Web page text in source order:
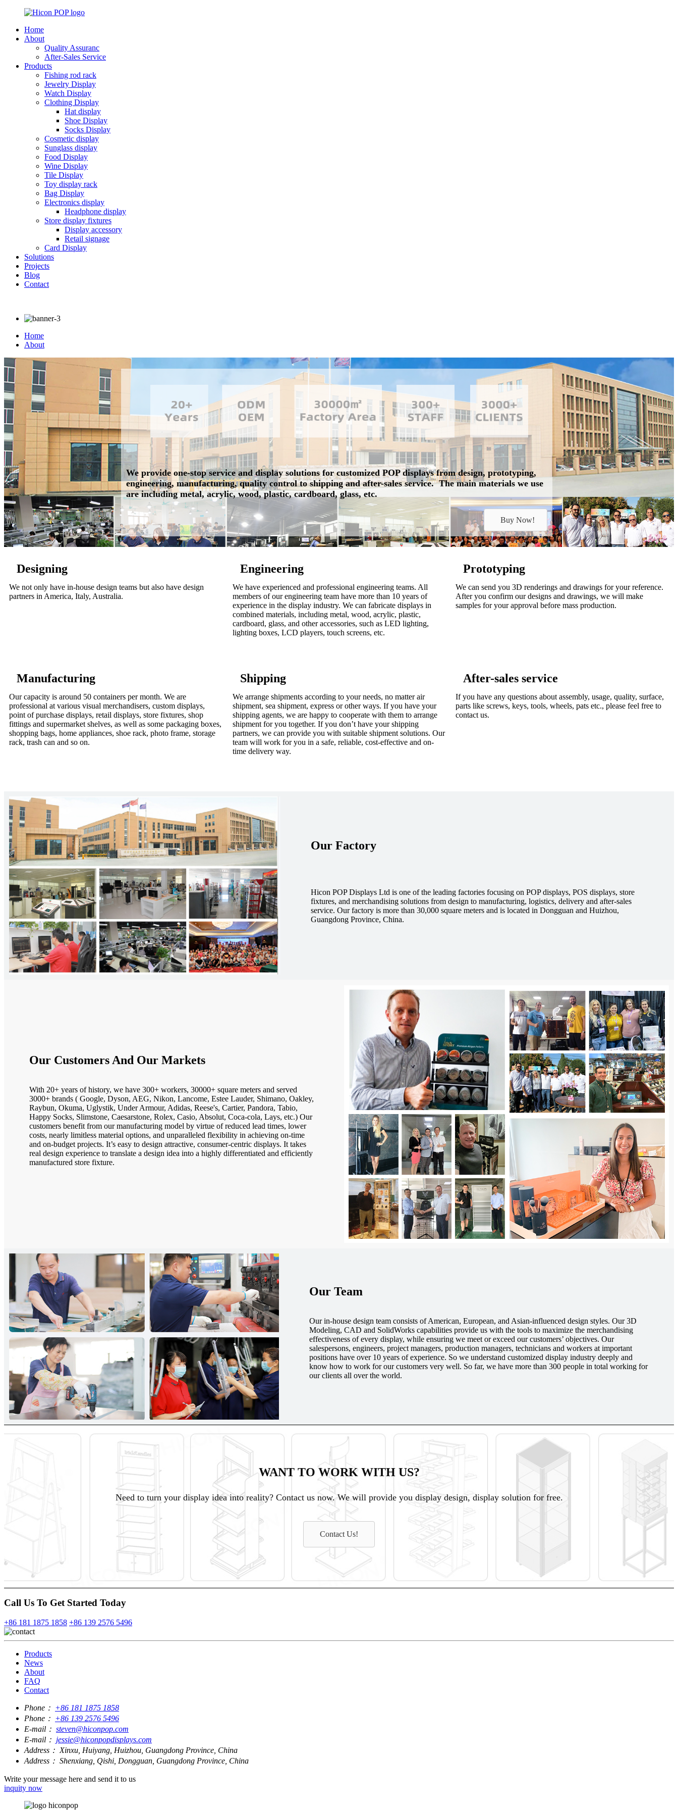
Home
About
Quality Assuranc
After-Sales Service
Products
Fishing rod rack
Jewelry Display
Watch Display
Clothing Display
Hat display
Shoe Display
Socks Display
Cosmetic display
Sunglass display
Food Display
Wine Display
Tile Display
Toy display rack
Bag Display
Electronics display
Headphone display
Store display fixtures
Display accessory
Retail signage
Card Display
Solutions
Projects
Blog
Contact
Home
About
We provide one-stop service and display solutions for customized POP displays from design, prototyping,
engineering, manufacturing, quality control to shipping and after-sales service. The main materials we use
are including metal, acrylic, wood, plastic, cardboard, glass, etc.
Buy Now!
Designing
We not only have in-house design teams but also have design
partners in America, Italy, Australia.
Engineering
We have experienced and professional engineering teams. All
members of our engineering team have more than 10 years of
experience in the display industry. We can fabricate displays in
combined materials, including metal, wood, acrylic, plastic,
cardboard, glass, and other accessories, such as LED lighting,
lighting boxes, LCD players, touch screens, etc.
Prototyping
We can send you 3D renderings and drawings for your reference.
After you confirm our designs and drawings, we will make
samples for your approval before mass production.
Manufacturing
Our capacity is around 50 containers per month. We are
professional at various visual merchandisers, custom displays,
point of purchase displays, retail displays, store fixtures, shop
fittings and supermarket shelves, as well as some packaging boxes,
shopping bags, home appliances, shoe rack, photo frame, storage
rack, trash can and so on.
Shipping
We arrange shipments according to your needs, no matter air
shipment, sea shipment, express or other ways. If you have your
shipping agents, we are happy to cooperate with them to arrange
shipment for you together. If you don’t have your shipping
partners, we can provide you with suitable shipment solutions. Our
team will work for you in a safe, reliable, cost-effective and on-
time delivery way.
After-sales service
If you have any questions about assembly, usage, quality, surface,
parts like screws, keys, tools, wheels, pats etc., please feel free to
contact us.
Our Factory
Hicon POP Displays Ltd is one of the leading factories focusing on POP displays, POS displays, store
fixtures, and merchandising solutions from design to manufacturing, logistics, delivery and after-sales
service. Our factory is more than 30,000 square meters and is located in Dongguan and Huizhou,
Guangdong Province, China.
Our Customers And Our Markets
With 20+ years of history, we have 300+ workers, 30000+ square meters and served
3000+ brands ( Google, Dyson, AEG, Nikon, Lancome, Estee Lauder, Shimano, Oakley,
Raybun, Okuma, Uglystik, Under Armour, Adidas, Reese's, Cartier, Pandora, Tabio,
Happy Socks, Slimstone, Caesarstone, Rolex, Casio, Absolut, Coca-cola, Lays, etc.) Our
customers benefit from our manufacturing model by virtue of reduced lead times, lower
costs, nearly limitless material options, and unparalleled flexibility in achieving on-time
and on-budget projects. It’s easy to design attractive, consumer-centric displays. It takes
real design experience to translate a design idea into a highly differentiated and efficiently
manufactured store fixture.
Our Team
Our in-house design team consists of American, European, and Asian-influenced design styles. Our 3D
Modeling, CAD and SolidWorks capabilities provide us with the tools to maximize the merchandising
effectiveness of every display, while ensuring we meet or exceed our customers’ objectives. Our
salespersons, engineers, project managers, production managers, technicians and workers at important
positions have over 10 years of experience. So we understand customized display industry deeply and
know how to work for our customers very well. So far, we have more than 300 people in total working for
our clients all over the world.
WANT TO WORK WITH US?
Need to turn your display idea into reality? Contact us now. We will provide you display design, display solution for free.
Contact Us!
Call Us To Get Started Today
+86 181 1875 1858 +86 139 2576 5496
Products
News
About
FAQ
Contact
Phone： +86 181 1875 1858
Phone： +86 139 2576 5496
E-mail： steven@hiconpop.com
E-mail： jessie@hiconpopdisplays.com
Address： Xinxu, Huiyang, Huizhou, Guangdong Province, China
Address： Shenxiang, Qishi, Dongguan, Guangdong Province, China
Write your message here and send it to us
inquity now